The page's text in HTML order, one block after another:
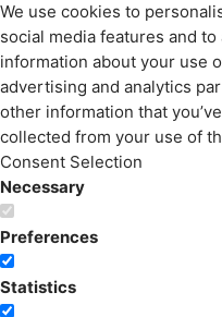
We use cookies to
social media features and
information about your use
advertising and analytics
other information that
collected from your use of
Consent Selection
Necessary
Preferences
Statistics